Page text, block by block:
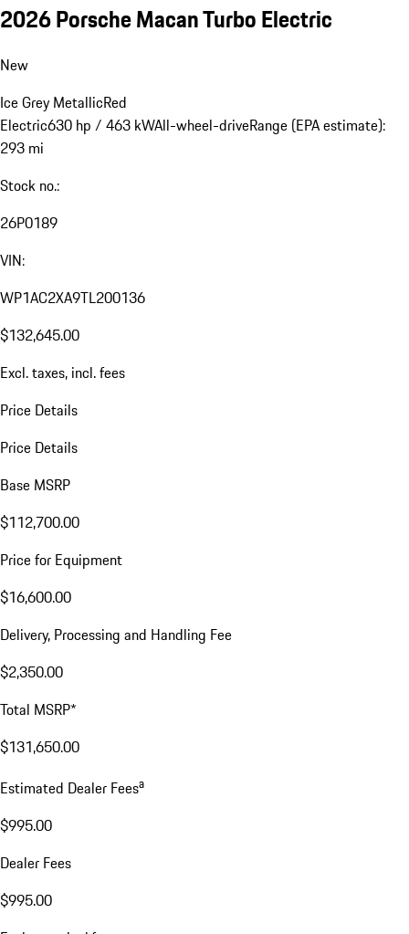
2026 Porsche Macan Turbo Electric
New
Ice Grey MetallicRed
Electric630 hp / 463 kWAll-wheel-driveRange (EPA estimate):
293 mi
Stock no.:
26P0189
VIN:
WP1AC2XA9TL200136
$132,645.00
Excl. taxes, incl. fees
Price Details
Price Details
Base MSRP
$112,700.00
Price for Equipment
$16,600.00
Delivery, Processing and Handling Fee
$2,350.00
Total MSRP*
$131,650.00
Estimated Dealer Feesa
$995.00
Dealer Fees
$995.00